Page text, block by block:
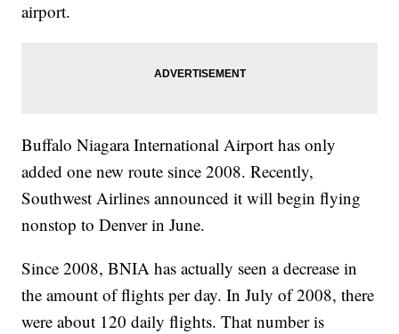
airport.
Buffalo Niagara International Airport has only
added one new route since 2008. Recently,
Southwest Airlines announced it will begin flying
nonstop to Denver in June.
Since 2008, BNIA has actually seen a decrease in
the amount of flights per day. In July of 2008, there
were about 120 daily flights. That number is